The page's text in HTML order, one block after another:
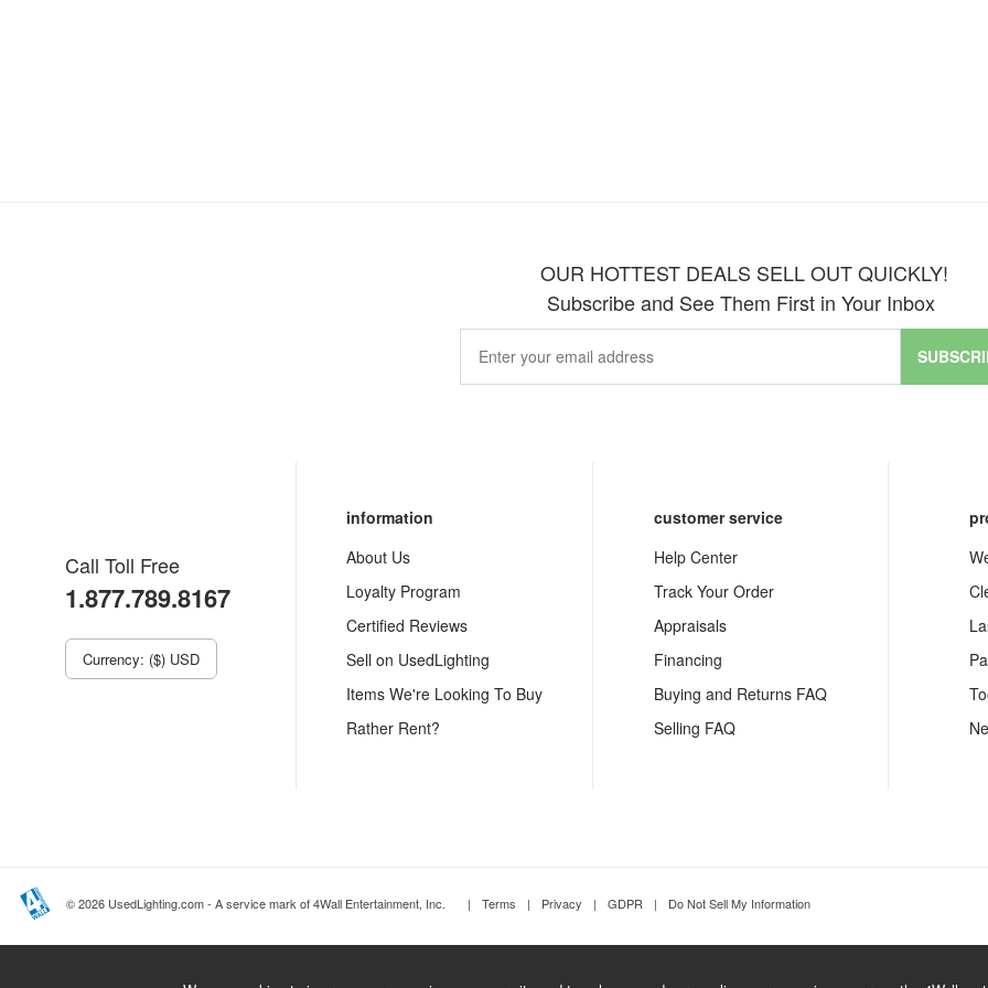
OUR HOTTEST DEALS SELL OUT QUICKLY!
Subscribe and See Them First in Your Inbox
Call Toll Free
1.877.789.8167
Currency: ($) USD
information
About Us
Loyalty Program
Certified Reviews
Sell on UsedLighting
Items We're Looking To Buy
Rather Rent?
customer service
Help Center
Track Your Order
Appraisals
Financing
Buying and Returns FAQ
Selling FAQ
© 2026 UsedLighting.com - A service mark of 4Wall Entertainment, Inc. | Terms | Privacy | GDPR | Do Not Sell My Information